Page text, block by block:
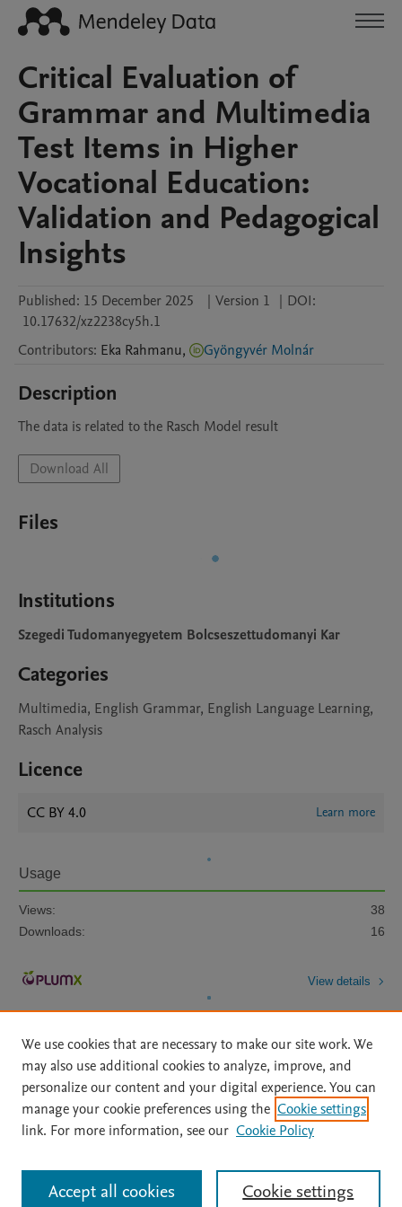
Critical Evaluation of
Grammar and Multimedia
Test Items in Higher
Vocational Education:
Validation and Pedagogical
Insights
Published: 15 December 2025 | Version 1 | DOI:
10.17632/xz2238cy5h.1
Contributors: Eka Rahmanu, Gyöngyvér Molnár
Description
The data is related to the Rasch Model result
Download All
Files
Institutions
Szegedi Tudomanyegyetem Bolcseszettudomanyi Kar
Categories
Multimedia, English Grammar, English Language Learning,
Rasch Analysis
Licence
CC BY 4.0 Learn more
Usage
Views:
38
Downloads:
16
View details
Home | About | Accessibility Statement | Archive Policy
|
File Formats
| API Docs | OAI | Mission | Status Updates
All content on this site: Copyright © 2026 Elsevier inc, its licensors, and
contributors. All rights are reserved, including those for text and data mining,
We use cookies that are necessary to make our site work. We
may also use additional cookies to analyze, improve, and
personalize our content and your digital experience. You can
manage your cookie preferences using the Cookie settings
link. For more information, see our Cookie Policy
Cookie settings
Accept all cookies